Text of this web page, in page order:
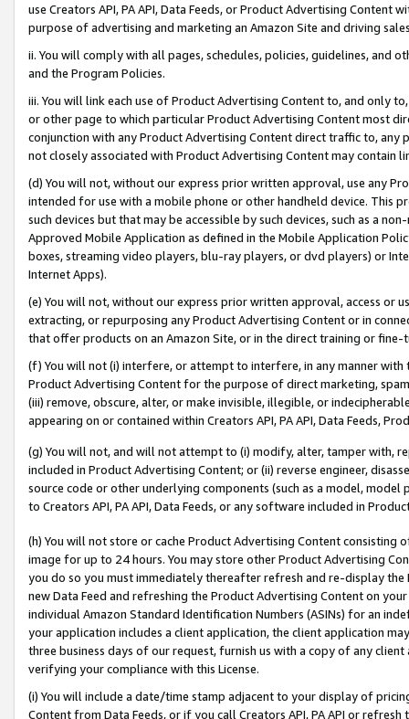
use Creators API, PA API, Data Feeds, or Product Advertising
purpose of advertising and marketing an Amazon Site and driving
ii. You will comply with all pages, schedules, policies, guidelines, and
and the Program Policies.
iii. You will link each use of Product Advertising Content to, and only
or other page to which particular Product Advertising Content most
conjunction with any Product Advertising Content direct traffic to,
not closely associated with Product Advertising Content may contain
(d) You will not, without our express prior written approval, use any
intended for use with a mobile phone or other handheld device. This
such devices but that may be accessible by such devices, such as a
Approved Mobile Application as defined in the Mobile Application
boxes, streaming video players, blu-ray players, or dvd players) or
Internet Apps).
(e) You will not, without our express prior written approval, access or
extracting, or repurposing any Product Advertising Content or in
that offer products on an Amazon Site, or in the direct training or
(f) You will not (i) interfere, or attempt to interfere, in any manner
Product Advertising Content for the purpose of direct marketing,
(iii) remove, obscure, alter, or make invisible, illegible, or
appearing on or contained within Creators API, PA API, Data Feeds,
(g) You will not, and will not attempt to (i) modify, alter, tamper with,
included in Product Advertising Content; or (ii) reverse engineer,
source code or other underlying components (such as a model,
to Creators API, PA API, Data Feeds, or any software included in
(h) You will not store or cache Product Advertising Content
image for up to 24 hours. You may store other Product Advertising
you do so you must immediately thereafter refresh and re-display the
new Data Feed and refreshing the Product Advertising Content on
individual Amazon Standard Identification Numbers (ASINs) for an
your application includes a client application, the client application
three business days of our request, furnish us with a copy of any
verifying your compliance with this License.
(i) You will include a date/time stamp adjacent to your display of
Content from Data Feeds, or if you call Creators API, PA API or